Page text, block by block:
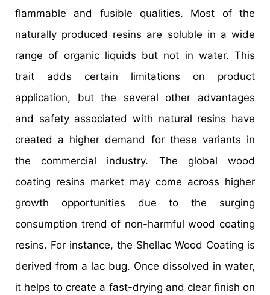
flammable and fusible qualities. Most of the
naturally produced resins are soluble in a wide
range of organic liquids but not in water. This
trait adds certain limitations on product
application, but the several other advantages
and safety associated with natural resins have
created a higher demand for these variants in
the commercial industry. The global wood
coating resins market may come across higher
growth opportunities due to the surging
consumption trend of non-harmful wood coating
resins. For instance, the Shellac Wood Coating is
derived from a lac bug. Once dissolved in water,
it helps to create a fast-drying and clear finish on